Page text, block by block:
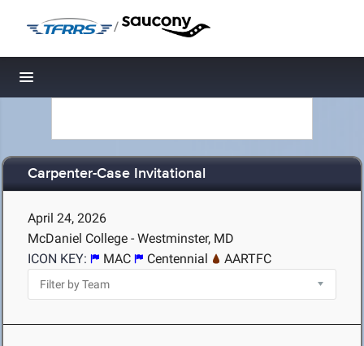
/
Toggle navigation
Carpenter-Case Invitational
April 24, 2026
McDaniel College - Westminster, MD
ICON KEY:
MAC Centennial AARTFC